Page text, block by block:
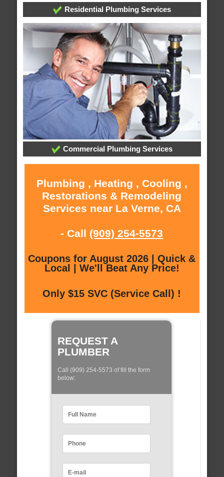
Residential Plumbing Services
Commercial Plumbing Services
Plumbing , Heating , Cooling ,
Restorations & Remodeling
Services near La Verne, CA
- Call (909) 254-5573
Coupons for August 2026 | Quick &
Local | We'll Beat Any Price!
Only $15 SVC (Service Call) !
REQUEST A
PLUMBER
Call (909) 254-5573 of fill the form
below: